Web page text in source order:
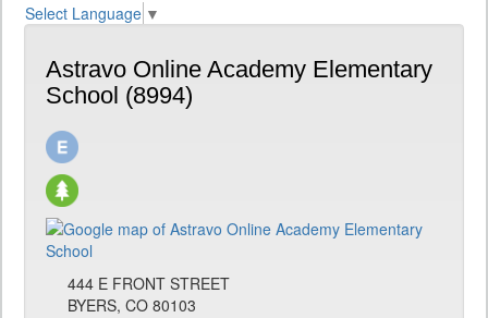
Select Language ▼
Astravo Online Academy Elementary
School (8994)
444 E FRONT STREET
BYERS, CO 80103